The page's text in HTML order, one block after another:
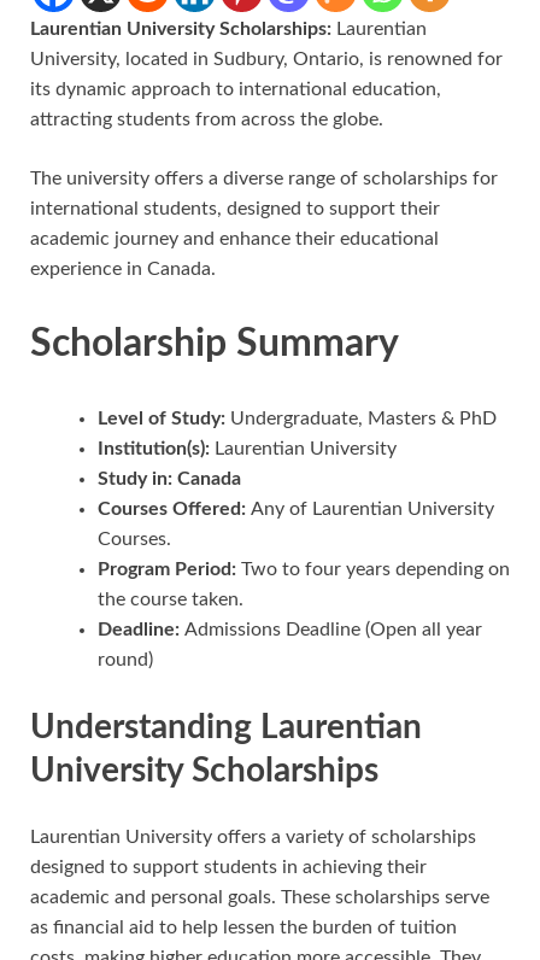
Laurentian University Scholarships: Laurentian
University, located in Sudbury, Ontario, is renowned for
its dynamic approach to international education,
attracting students from across the globe.
The university offers a diverse range of scholarships for
international students, designed to support their
academic journey and enhance their educational
experience in Canada.
Scholarship Summary
Level of Study: Undergraduate, Masters & PhD
Institution(s): Laurentian University
Study in: Canada
Courses Offered: Any of Laurentian University
Courses.
Program Period: Two to four years depending on
the course taken.
Deadline: Admissions Deadline (Open all year
round)
Understanding Laurentian
University Scholarships
Laurentian University offers a variety of scholarships
designed to support students in achieving their
academic and personal goals. These scholarships serve
as financial aid to help lessen the burden of tuition